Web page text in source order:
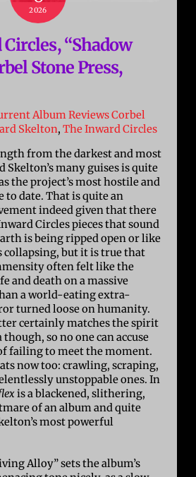
2026
“Shadow
Stone Press,
Album ReviewsCorbel
Skelton,The Inward Circles
from the darkest and most
Skelton’s many guises is quite
the project’s most hostile and
to date. That is quite an
indeed given that there
Circles pieces that sound
is being ripped open or like
collapsing, but it is true that
often felt like the
and death on a massive
a world-eating extra-
turned loose on humanity.
certainly matches the spirit
so no one can accuse
failing to meet the moment.
now too: crawling, scraping,
unstoppable ones. In
is a blackened, slithering,
of an album and quite
most powerful
Alloy” sets the album’s